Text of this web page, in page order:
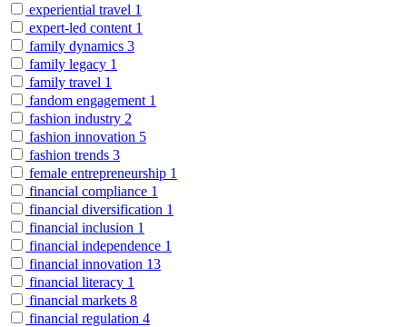
experiential travel 1
expert-led content 1
family dynamics 3
family legacy 1
family travel 1
fandom engagement 1
fashion industry 2
fashion innovation 5
fashion trends 3
female entrepreneurship 1
financial compliance 1
financial diversification 1
financial inclusion 1
financial independence 1
financial innovation 13
financial literacy 1
financial markets 8
financial regulation 4